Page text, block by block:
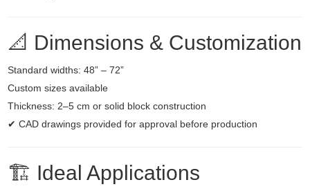
📐 Dimensions & Customization
Standard widths: 48” – 72”
Custom sizes available
Thickness: 2–5 cm or solid block construction
✔ CAD drawings provided for approval before production
🏗️ Ideal Applications